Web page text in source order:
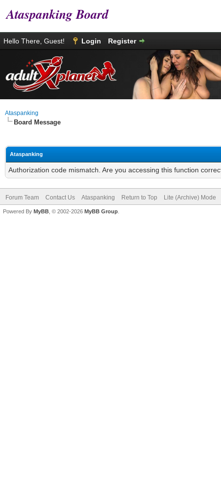
Ataspanking Board
Hello There, Guest! Login Register
Ataspanking
Board Message
Ataspanking
Authorization code mismatch. Are you accessing this function
Forum Team Contact Us Ataspanking Return to Top Lite (Archive) Mode
Powered By MyBB , © 2002-2026 MyBB Group